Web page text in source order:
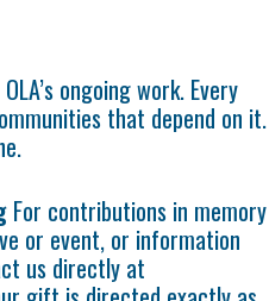
ongoing work. Every
that depend on it.
For contributions in memory
or event, or information
us directly at